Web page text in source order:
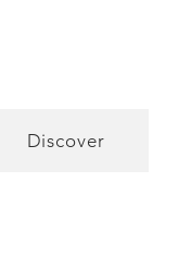
Discover